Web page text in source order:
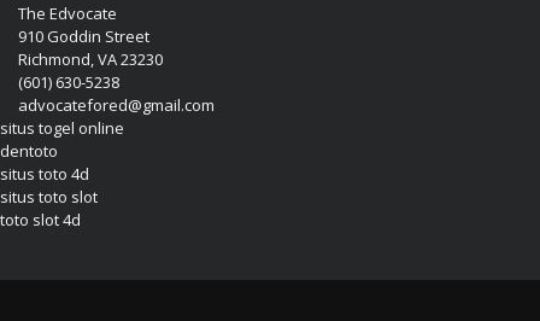
The Edvocate
910 Goddin Street
Richmond, VA 23230
(601) 630-5238
advocatefored@gmail.com
situs togel online
dentoto
situs toto 4d
situs toto slot
toto slot 4d